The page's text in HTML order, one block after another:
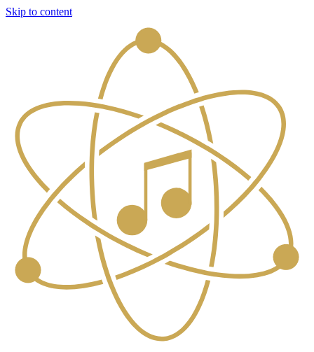
Skip to content